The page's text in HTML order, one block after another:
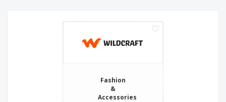
Fashion
&
Accessories